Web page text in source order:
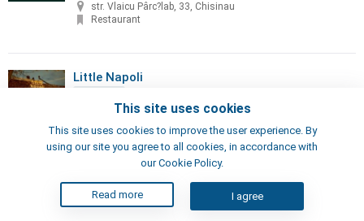
str. Vlaicu Pârc?lab, 33, Chisinau
Restaurant
Little Napoli
Pizzeria, Restaurant
London's Steak House
Details
This site uses cookies
This site uses cookies to improve the user experience. By
using our site you agree to all cookies, in accordance with
our Cookie Policy.
Read more I agree